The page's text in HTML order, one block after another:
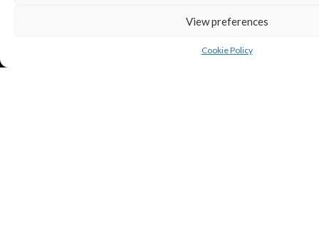
View preferences
Cookie Policy